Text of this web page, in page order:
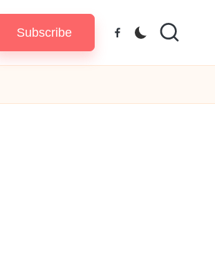
Subscribe Facebook